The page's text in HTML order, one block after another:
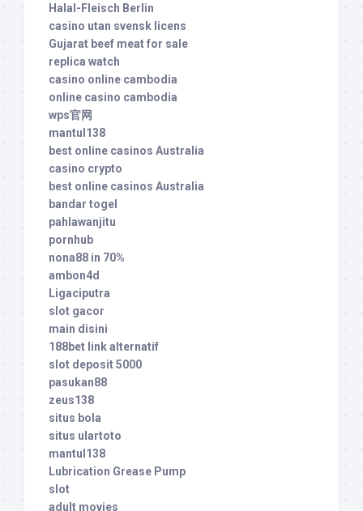
Halal-Fleisch Berlin
casino utan svensk licens
Gujarat beef meat for sale
replica watch
casino online cambodia
online casino cambodia
wps官网
mantul138
best online casinos Australia
casino crypto
best online casinos Australia
bandar togel
pahlawanjitu
pornhub
nona88 in 70%
ambon4d
Ligaciputra
slot gacor
main disini
188bet link alternatif
slot deposit 5000
pasukan88
zeus138
situs bola
situs ulartoto
mantul138
Lubrication Grease Pump
slot
adult movies